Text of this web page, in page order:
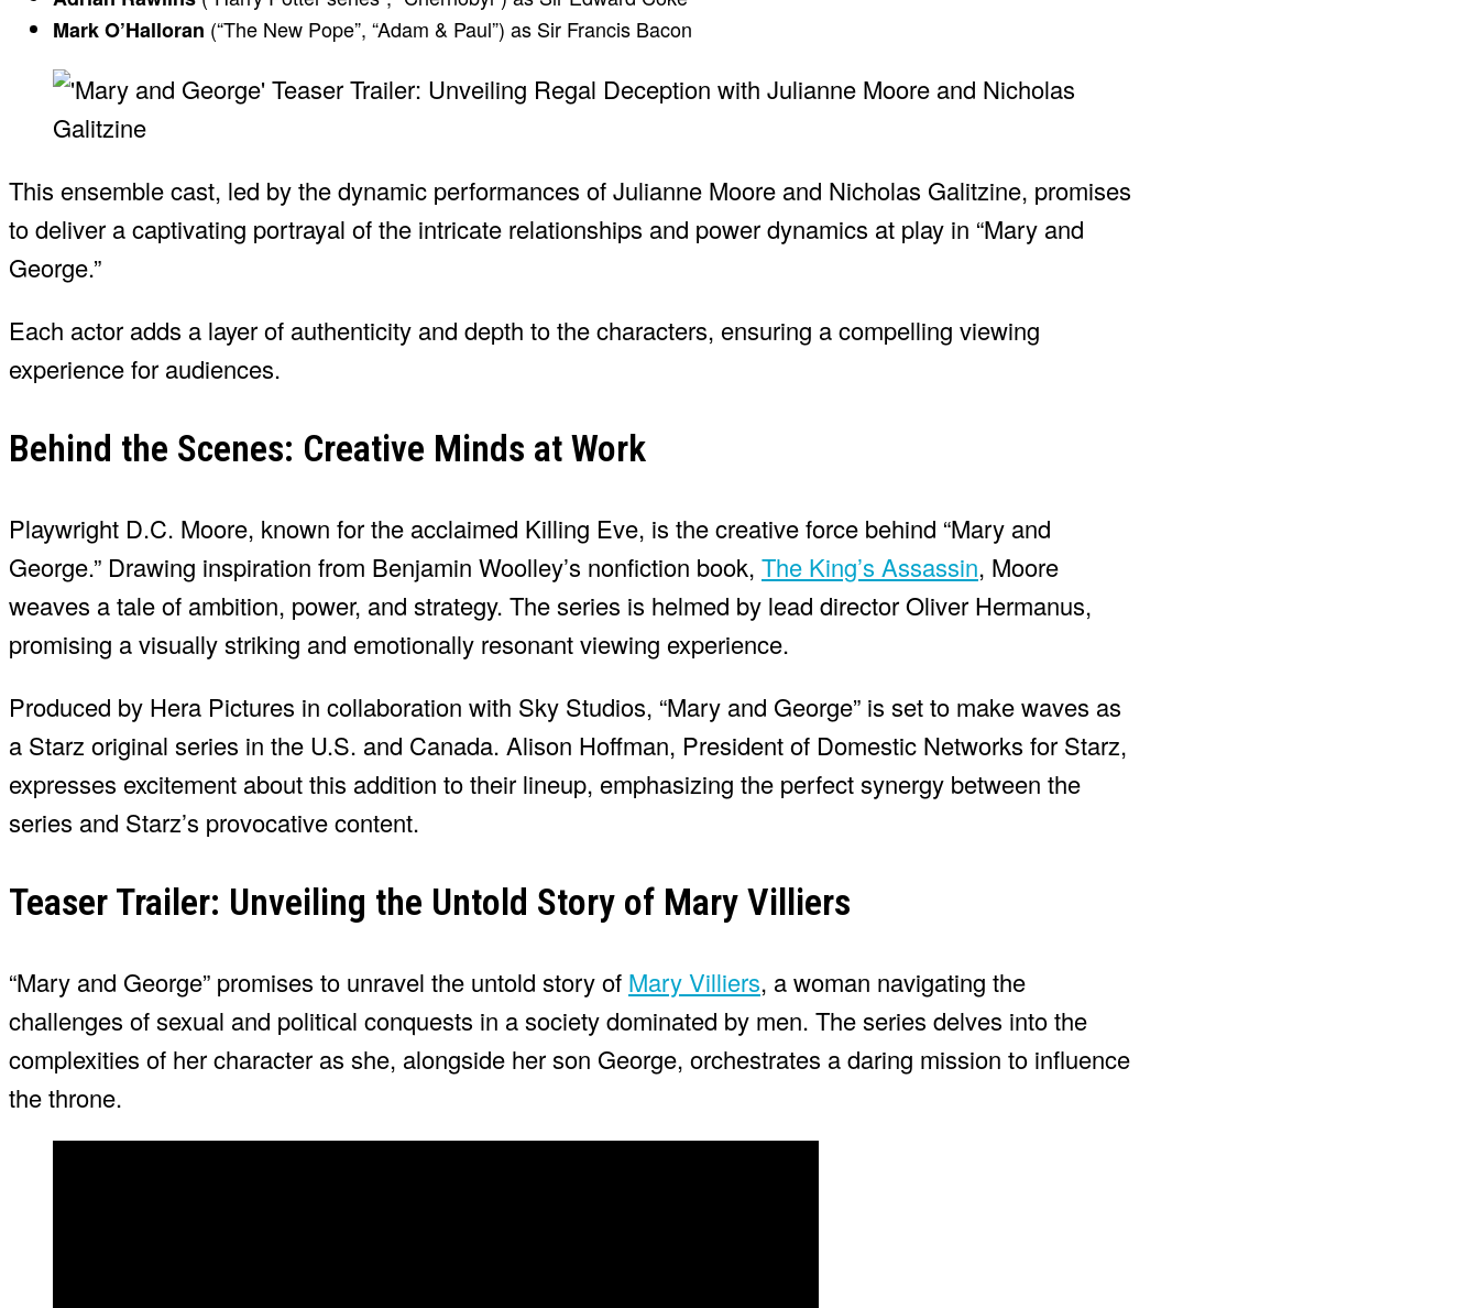
Mark O’Halloran (“The New Pope”, “Adam & Paul”) as Sir Francis Bacon
This ensemble cast, led by the dynamic performances of Julianne Moore and Nicholas Galitzine, promises
to deliver a captivating portrayal of the intricate relationships and power dynamics at play in “Mary and
George.”
Each actor adds a layer of authenticity and depth to the characters, ensuring a compelling viewing
experience for audiences.
Behind the Scenes: Creative Minds at Work
Playwright D.C. Moore, known for the acclaimed Killing Eve, is the creative force behind “Mary and
George.” Drawing inspiration from Benjamin Woolley’s nonfiction book, The King’s Assassin, Moore
weaves a tale of ambition, power, and strategy. The series is helmed by lead director Oliver Hermanus,
promising a visually striking and emotionally resonant viewing experience.
Produced by Hera Pictures in collaboration with Sky Studios, “Mary and George” is set to make waves as
a Starz original series in the U.S. and Canada. Alison Hoffman, President of Domestic Networks for Starz,
expresses excitement about this addition to their lineup, emphasizing the perfect synergy between the
series and Starz’s provocative content.
Teaser Trailer: Unveiling the Untold Story of Mary Villiers
“Mary and George” promises to unravel the untold story of Mary Villiers, a woman navigating the
challenges of sexual and political conquests in a society dominated by men. The series delves into the
complexities of her character as she, alongside her son George, orchestrates a daring mission to influence
the throne.